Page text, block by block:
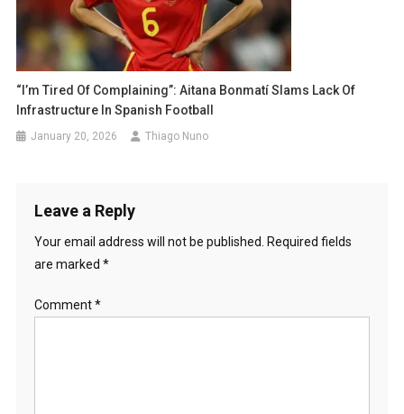
“I’m Tired Of Complaining”: Aitana Bonmatí Slams Lack Of
Infrastructure In Spanish Football
January 20, 2026 Thiago Nuno
Leave a Reply
Your email address will not be published.
Required fields
are marked *
Comment*